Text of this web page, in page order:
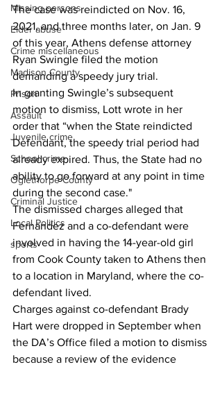
Missing persons
Elder abuse
Crime miscellaneous
Madison County
Prison
Assault
Juvenile crime
School crime
Oglethorpe County
Criminal Justice
Local Politics
sports
The case was reindicted on Nov. 16,
2021, and three months later, on Jan. 9
of this year, Athens defense attorney
Ryan Swingle filed the motion
demanding a speedy jury trial.
In granting Swingle’s subsequent
motion to dismiss, Lott wrote in her
order that “when the State reindicted
Defendant, the speedy trial period had
already expired. Thus, the State had no
ability to go forward at any point in time
during the second case."
The dismissed charges alleged that
Fernandez and a co-defendant were
involved in having the 14-year-old girl
from Cook County taken to Athens then
to a location in Maryland, where the co-
defendant lived.
Charges against co-defendant Brady
Hart were dropped in September when
the DA’s Office filed a motion to dismiss
because a review of the evidence